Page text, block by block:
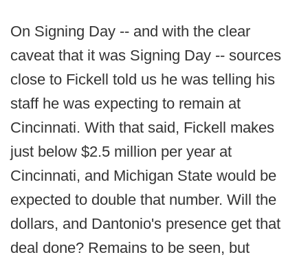
On Signing Day -- and with the clear
caveat that it was Signing Day -- sources
close to Fickell told us he was telling his
staff he was expecting to remain at
Cincinnati. With that said, Fickell makes
just below $2.5 million per year at
Cincinnati, and Michigan State would be
expected to double that number. Will the
dollars, and Dantonio's presence get that
deal done? Remains to be seen, but